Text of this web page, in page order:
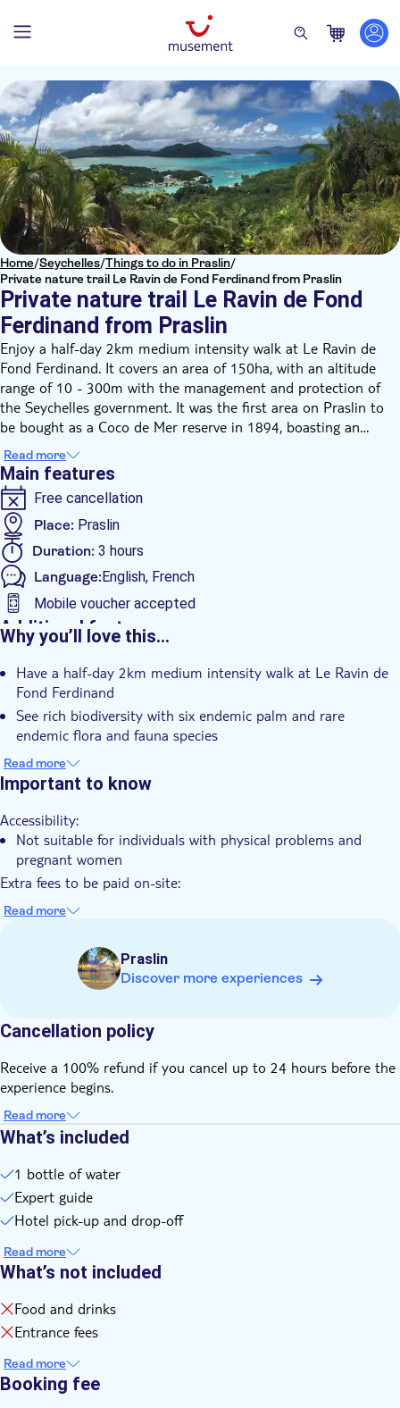
Home/Seychelles/Things to do in Praslin/
Private nature trail Le Ravin de Fond Ferdinand from Praslin
Private nature trail Le Ravin de Fond
Ferdinand from Praslin
Enjoy a half-day 2km medium intensity walk at Le Ravin de
Fond Ferdinand. It covers an area of 150ha, with an altitude
range of 10 - 300m with the management and protection of
the Seychelles government. It was the first area on Praslin to
be bought as a Coco de Mer reserve in 1894, boasting an
outstanding scenic beauty that oversees five surrounding
islands, including Mahé and La Digue. It also incorporates a
safe stone-built trail throughout the Reserve which extends to
a distance of more than 2km. The rich biodiversity includes all
six endemic palm and rare endemic flora species such as
Gastonia, Diospiros Seychellarum, and Aphloia seychellarum.
You will also be able to see fauna species like the Seychelles
Black parrot and Seychelles kestrel.
Read more
Main features
Free cancellation
Place: Praslin
Duration: 3 hours
Language:English, French
Mobile voucher accepted
Additional features
Instant confirmation
Guided Tour
e-Voucher
Hotel pick up
Why you’ll love this…
Have a half-day 2km medium intensity walk at Le Ravin de
Fond Ferdinand
See rich biodiversity with six endemic palm and rare
endemic flora and fauna species
Enjoy a scenic beauty that oversees five surrounding islands,
including Mahé and La Digue
Read more
Important to know
Accessibility:
Not suitable for individuals with physical problems and
pregnant women
Extra fees to be paid on-site:
The entrance fee to the park of SCR 350 per person is not
included in the price and must be paid online before the
Know in advance:
Please confirm your pick-up time and location with the local
on the voucher after booking
The price is per private group with 2 participants
The minimum age to join this tour is 6 years old
Remember to bring:
A hat, t-shirt, shorts, and comfortable walking shoes
A camera, mosquito repellent, a bottle of water and a credit
Read more
Praslin
Discover more experiences
Cancellation policy
Receive a 100% refund if you cancel up to 24 hours before the
experience begins.
Read more
What’s included
1 bottle of water
Expert guide
Hotel pick-up and drop-off
Read more
What’s not included
Food and drinks
Entrance fees
Read more
Booking fee